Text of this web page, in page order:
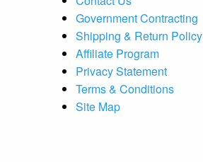
Government Contracting
Shipping & Return Policy
Affiliate Program
Privacy Statement
Terms & Conditions
Site Map